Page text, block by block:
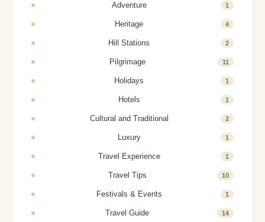
Adventure 1
Heritage 4
Hill Stations 2
Pilgrimage 11
Holidays 1
Hotels 1
Cultural and Traditional 2
Luxury 1
Travel Experience 1
Travel Tips 10
Festivals & Events 1
Travel Guide 14